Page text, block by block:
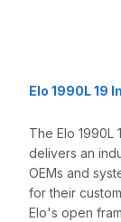
Elo 1990L 19
The Elo
delivers an
OEMs and
for their
Elo's open